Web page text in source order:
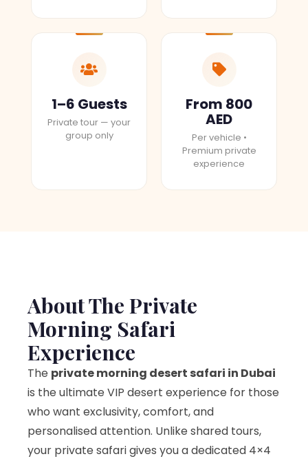
1–6 Guests
Private tour — your
group only
From 800
AED
Per vehicle •
Premium private
experience
About The Private
Morning Safari
Experience
The private morning desert safari in Dubai
is the ultimate VIP desert experience for those
who want exclusivity, comfort, and
personalised attention. Unlike shared tours,
your private safari gives you a dedicated 4×4